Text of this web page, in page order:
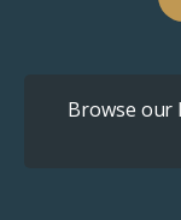
Browse our